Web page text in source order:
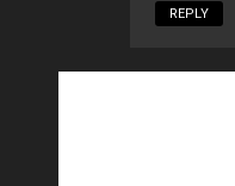
REPLY